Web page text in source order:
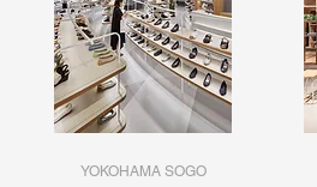
YOKOHAMA SOGO